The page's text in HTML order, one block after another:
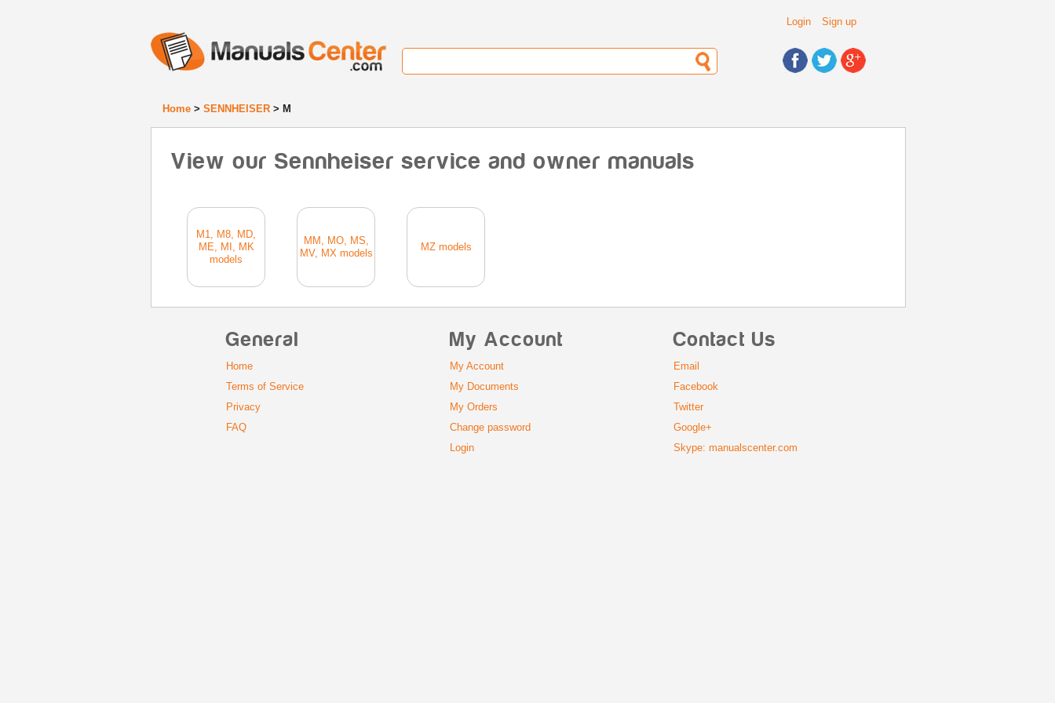
Login Sign up
Home > SENNHEISER > M
View our Sennheiser service and owner manuals
M1, M8, MD,
ME, MI, MK
models
MM, MO, MS,
MV, MX models
MZ models
General
Home
Terms of Service
Privacy
FAQ
My Account
My Account
My Documents
My Orders
Change password
Login
Contact Us
Email
Facebook
Twitter
Google+
Skype: manualscenter.com